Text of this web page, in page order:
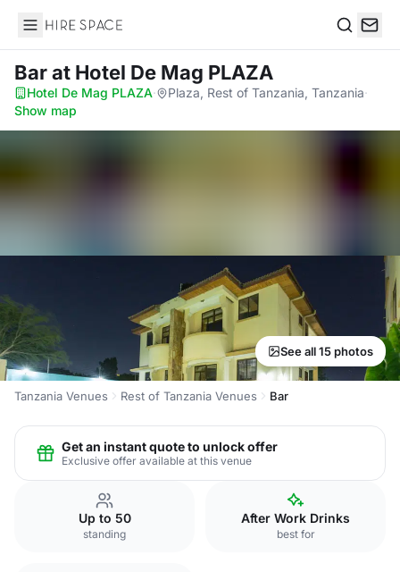
Hire Space
Barat Hotel De Mag PLAZA
Hotel De Mag PLAZA· Plaza, Rest of Tanzania, Tanzania·
Show map
See all 15 photos
Tanzania Venues Rest of Tanzania Venues Bar
Get an instant quote to unlock offer
Exclusive offer available at this venue
Up to 50
standing
After Work Drinks
best for